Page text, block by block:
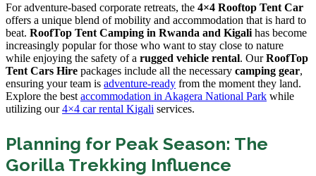
For adventure-based corporate retreats, the 4×4 Rooftop Tent Car
offers a unique blend of mobility and accommodation that is hard to
beat. RoofTop Tent Camping in Rwanda and Kigali has become
increasingly popular for those who want to stay close to nature
while enjoying the safety of a rugged vehicle rental. OurRoofTop
Tent Cars Hire packages include all the necessary camping gear,
ensuring your team is adventure-ready from the moment they land.
Explore the best accommodation in Akagera National Park while
utilizing our4×4 car rental Kigali services.
Planning for Peak Season: The
Gorilla Trekking Influence